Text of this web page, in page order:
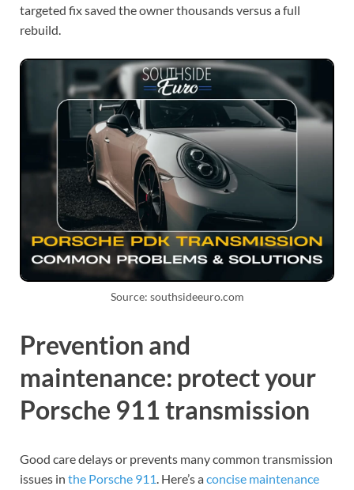
targeted fix saved the owner thousands versus a full
rebuild.
Source: southsideeuro.com
Prevention and
maintenance: protect your
Porsche 911 transmission
Good care delays or prevents many common transmission
issues in the Porsche 911. Here’s aconcise maintenance